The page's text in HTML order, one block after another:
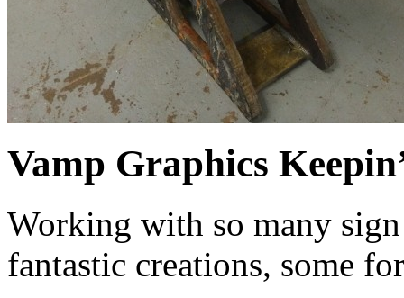
Vamp Graphics
Working with so many
fantastic creations, some